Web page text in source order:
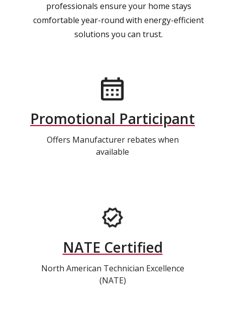
professionals ensure your home stays
comfortable year-round with energy-efficient
solutions you can trust.
Promotional Participant
Offers Manufacturer rebates when
available
NATE Certified
North American Technician Excellence
(NATE)